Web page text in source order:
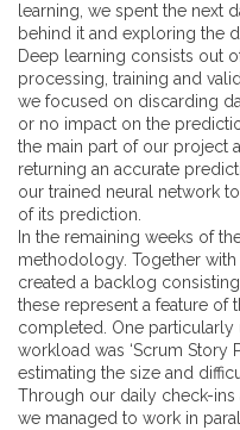
learning, we spent the next
behind it and exploring the
Deep learning consists out
processing, training and
we focused on discarding
or no impact on the
the main part of our project
returning an accurate
our trained neural network
of its prediction.
In the remaining weeks of
methodology. Together
created a backlog
these represent a feature of
completed. One
workload was ‘Scrum Story
estimating the size and
Through our daily check-
we managed to work in